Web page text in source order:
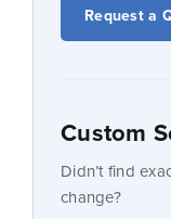
Request a
Custom
Didn’t find
change?